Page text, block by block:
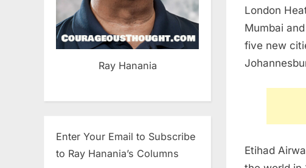
London
Mumbai and
five new
Etihad
Ray Hanania
Enter Your Email to Subscribe
to Ray Hanania’s Columns